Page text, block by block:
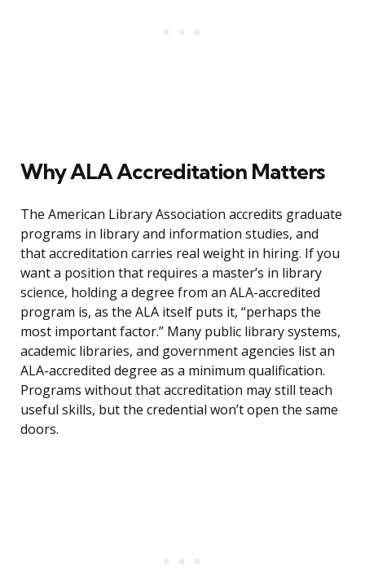
Why ALA Accreditation Matters
The American Library Association accredits graduate
programs in library and information studies, and
that accreditation carries real weight in hiring. If you
want a position that requires a master’s in library
science, holding a degree from an ALA-accredited
program is, as the ALA itself puts it, “perhaps the
most important factor.” Many public library systems,
academic libraries, and government agencies list an
ALA-accredited degree as a minimum qualification.
Programs without that accreditation may still teach
useful skills, but the credential won’t open the same
doors.